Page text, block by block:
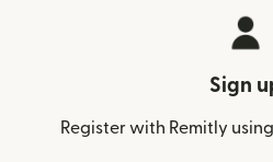
Sign
Register with Remitly